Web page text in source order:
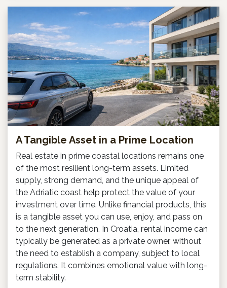
A Tangible Asset in a Prime Location
Real estate in prime coastal locations remains one
of the most resilient long-term assets. Limited
supply, strong demand, and the unique appeal of
the Adriatic coast help protect the value of your
investment over time. Unlike financial products, this
is a tangible asset you can use, enjoy, and pass on
to the next generation. In Croatia, rental income can
typically be generated as a private owner, without
the need to establish a company, subject to local
regulations. It combines emotional value with long-
term stability.